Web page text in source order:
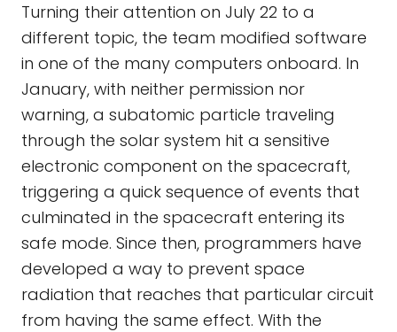
Turning their attention on July 22 to a
different topic, the team modified software
in one of the many computers onboard. In
January, with neither permission nor
warning, a subatomic particle traveling
through the solar system hit a sensitive
electronic component on the spacecraft,
triggering a quick sequence of events that
culminated in the spacecraft entering its
safe mode. Since then, programmers have
developed a way to prevent space
radiation that reaches that particular circuit
from having the same effect. With the